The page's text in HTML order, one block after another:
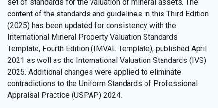
set of standards for the valuation of mineral assets. The
content of the standards and guidelines in this Third Edition
(2025) has been updated for consistency with the
International Mineral Property Valuation Standards
Template, Fourth Edition (IMVAL Template), published April
2021 as well as the International Valuation Standards (IVS)
2025. Additional changes were applied to eliminate
contradictions to the Uniform Standards of Professional
Appraisal Practice (USPAP) 2024.